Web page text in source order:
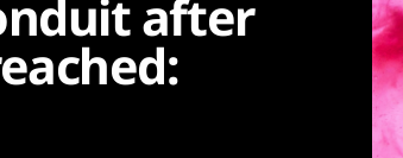
after